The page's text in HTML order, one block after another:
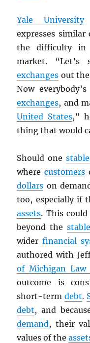
Yale University
expresses
the difficulty in
market.
exchanges out
Now
exchanges, and
United States,”
thing that would
Should one
wherecustomers
dollars on
too, especially if
assets. This
beyond the
widerfinancial
authored with
of Michigan Law
outcome is
short-termdebt.
debt, and
demand, their
values of the